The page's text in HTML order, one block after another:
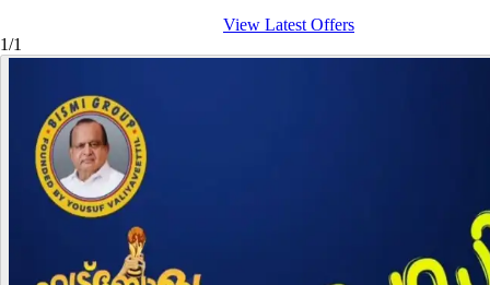
View Latest Offers
1/1